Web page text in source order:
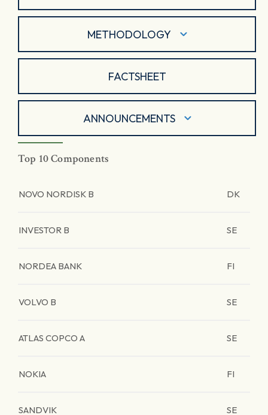
METHODOLOGY
FACTSHEET
ANNOUNCEMENTS
Top 10 Components
NOVO NORDISK B DK
INVESTOR B SE
NORDEA BANK FI
VOLVO B SE
ATLAS COPCO A SE
NOKIA FI
SANDVIK SE